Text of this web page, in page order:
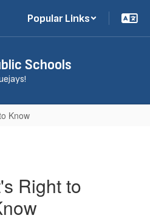
Popular Links
Schools
Know
Right to